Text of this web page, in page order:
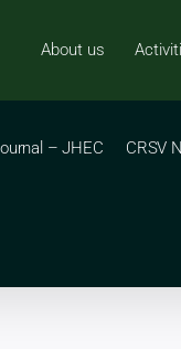
About us
– JHEC CRSV